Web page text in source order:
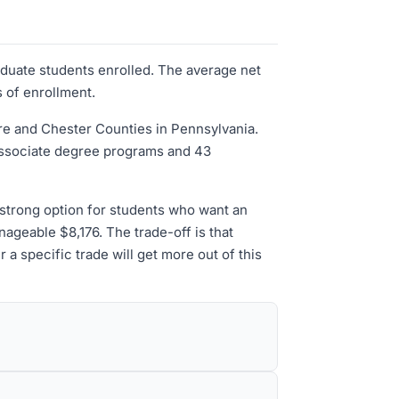
students enrolled. The average net
of enrollment.
and Chester Counties in Pennsylvania.
degree programs and 43
option for students who want an
$8,176. The trade-off is that
a specific trade will get more out of this